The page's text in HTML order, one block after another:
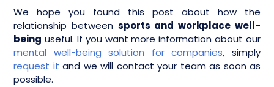
We hope you found this post about how the
relationship between sports and workplace well-
being useful. If you want more information about our
mental well-being solution for companies, simply
request it and we will contact your team as soon as
possible.